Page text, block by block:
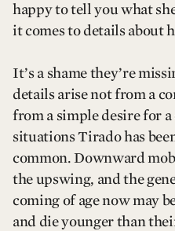
happy to tell you what
it comes to details about
It’s a shame they’re
details arise not from a
from a simple desire for
situations Tirado has
common. Downward
the upswing, and the
coming of age now may
and die younger than